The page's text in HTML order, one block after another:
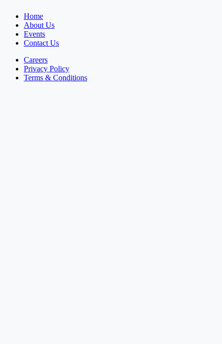
Home
About Us
Events
Contact Us
Careers
Privacy Policy
Terms & Conditions